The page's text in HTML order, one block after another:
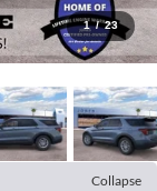
1 / 23
Collapse